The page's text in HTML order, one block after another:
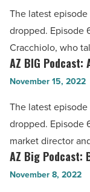
-
Read
Article
Jennifer
Delgado
talks
Downtown
Phoenix
-
Read
Article
The latest
dropped. Episode
Cracchiolo, who
AZ
BIG
Annabel
Whiting
talks
money
management
AZ BIG Podcast:
November 15, 2022
The latest
dropped. Episode
market director
AZ
Big
AZ Big Podcast:
November 8, 2022